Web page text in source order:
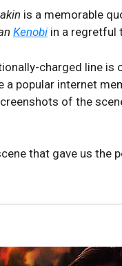
is a memorable
Kenobi in a regretful
charged line
a popular internet
of the
that gave us the